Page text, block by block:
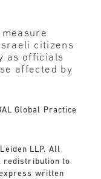
citizens
as officials
affected by
Global Practice
LLP. All
redistribution to
written